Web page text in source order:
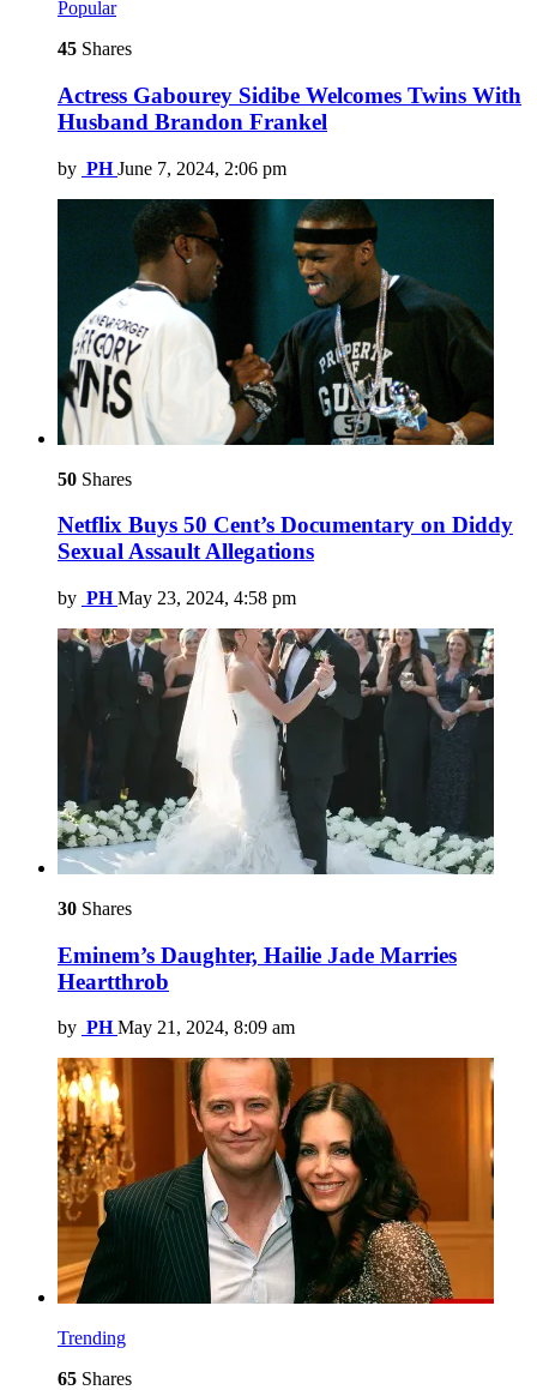
Popular
45 Shares
Actress Gabourey Sidibe Welcomes Twins With
Husband Brandon Frankel
by PH June 7, 2024, 2:06 pm
50 Shares
Netflix Buys 50 Cent’s Documentary on Diddy
Sexual Assault Allegations
by PH May 23, 2024, 4:58 pm
30 Shares
Eminem’s Daughter, Hailie Jade Marries
Heartthrob
by PH May 21, 2024, 8:09 am
Trending
65 Shares